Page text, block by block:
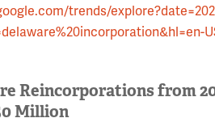
trends/
Reincorporations from
Million